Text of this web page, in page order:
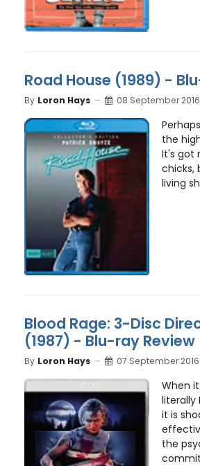
Road House (1989) -
By Loron Hays 08 September 2016
the
It's got
chicks,
living
Blood Rage: 3-Disc
(1987) - Blu-ray Review
By Loron Hays 07 September 2016
When
literally
it is
the